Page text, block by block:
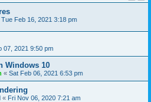
Tue Feb 16, 2021 3:18 pm
07, 2021 9:50 pm
Windows 10
« Sat Feb 06, 2021 6:53 pm
« Fri Nov 06, 2020 7:21 am